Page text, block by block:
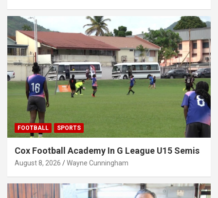
FOOTBALL SPORTS
Cox Football Academy In G League U15 Semis
August 8, 2026 Wayne Cunningham